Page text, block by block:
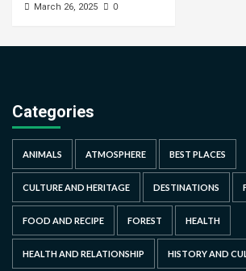
March 26, 2025 0
Categories
ANIMALS ATMOSPHERE BEST PLACES
CULTURE AND HERITAGE DESTINATIONS
FOOD AND RECIPE FOREST HEALTH
HEALTH AND RELATIONSHIP HISTORY AND